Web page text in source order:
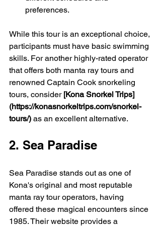
preferences.
While this tour is an exceptional choice,
participants must have basic swimming
skills. For another highly-rated operator
that offers both manta ray tours and
renowned Captain Cook snorkeling
tours, consider [Kona Snorkel Trips]
(https://konasnorkeltrips.com/snorkel-
tours/) as an excellent alternative.
2. Sea Paradise
Sea Paradise stands out as one of
Kona's original and most reputable
manta ray tour operators, having
offered these magical encounters since
1985. Their website provides a